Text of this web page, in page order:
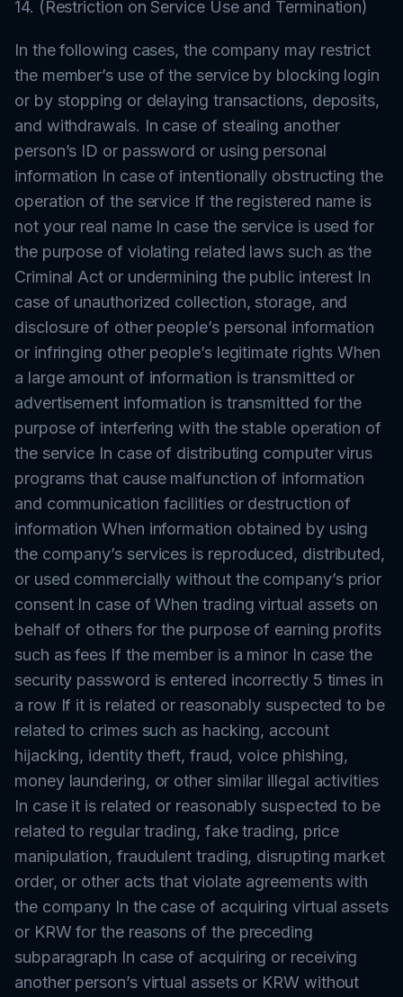
14. (Restriction on Service Use and Termination)
In the following cases, the company may restrict
the member’s use of the service by blocking login
or by stopping or delaying transactions, deposits,
and withdrawals. In case of stealing another
person’s ID or password or using personal
information In case of intentionally obstructing the
operation of the service If the registered name is
not your real name In case the service is used for
the purpose of violating related laws such as the
Criminal Act or undermining the public interest In
case of unauthorized collection, storage, and
disclosure of other people’s personal information
or infringing other people’s legitimate rights When
a large amount of information is transmitted or
advertisement information is transmitted for the
purpose of interfering with the stable operation of
the service In case of distributing computer virus
programs that cause malfunction of information
and communication facilities or destruction of
information When information obtained by using
the company’s services is reproduced, distributed,
or used commercially without the company’s prior
consent In case of When trading virtual assets on
behalf of others for the purpose of earning profits
such as fees If the member is a minor In case the
security password is entered incorrectly 5 times in
a row If it is related or reasonably suspected to be
related to crimes such as hacking, account
hijacking, identity theft, fraud, voice phishing,
money laundering, or other similar illegal activities
In case it is related or reasonably suspected to be
related to regular trading, fake trading, price
manipulation, fraudulent trading, disrupting market
order, or other acts that violate agreements with
the company In the case of acquiring virtual assets
or KRW for the reasons of the preceding
subparagraph In case of acquiring or receiving
another person’s virtual assets or KRW without